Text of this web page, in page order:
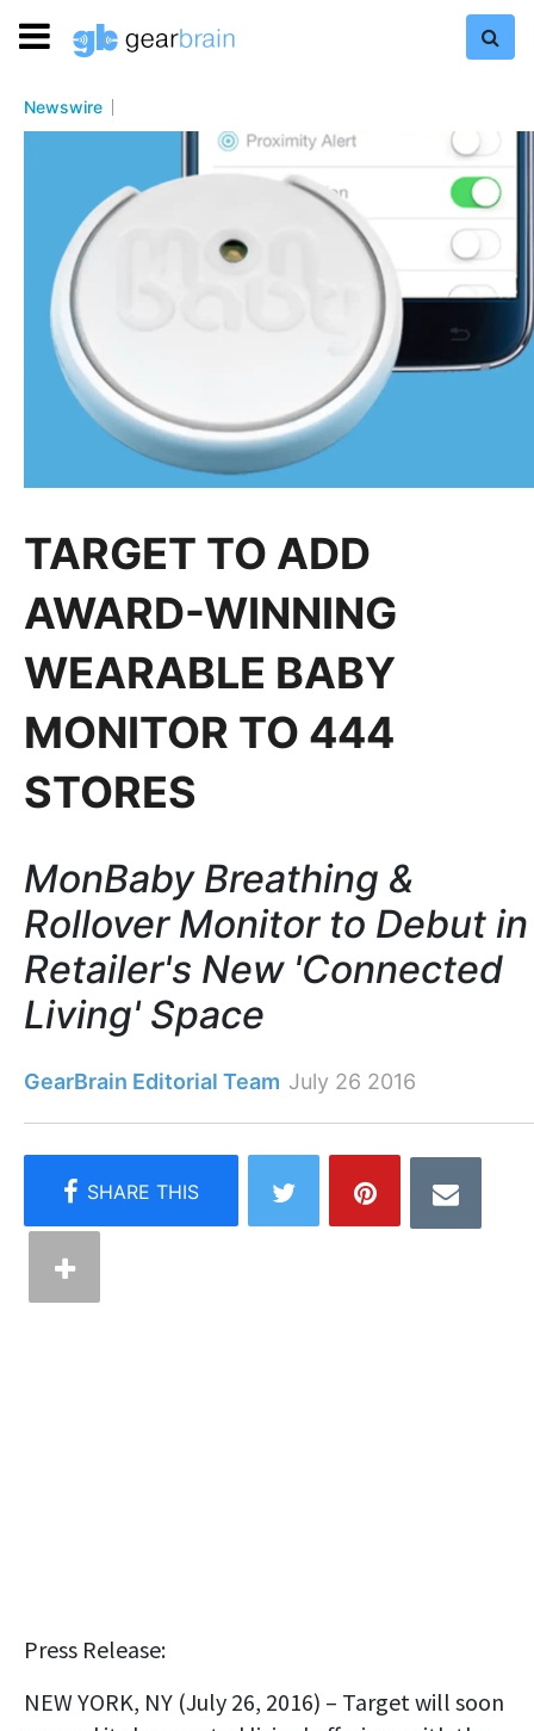
Newswire
TARGET TO ADD
AWARD-WINNING
WEARABLE BABY
MONITOR TO 444
STORES
MonBaby Breathing &
Rollover Monitor to Debut in
Retailer's New 'Connected
Living' Space
GearBrain Editorial Team July 26 2016
Press Release:
NEW YORK, NY (July 26, 2016) – Target will soon